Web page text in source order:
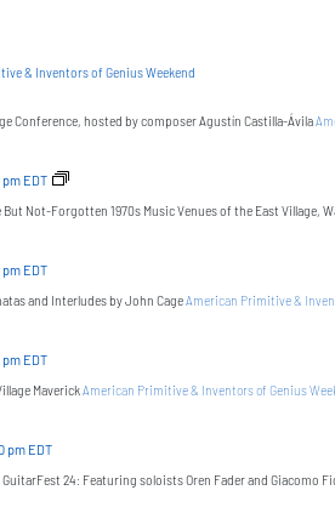
& Inventors of Genius Weekend
Conference, hosted by composer Agustín Castilla-Ávila
EDT
Not-Forgotten 1970s Music Venues of the East Village,
EDT
and Interludes by John CageAmerican Primitive &
EDT
MaverickAmerican Primitive & Inventors of Genius
pm EDT
GuitarFest 24: Featuring soloists Oren Fader and Giacomo